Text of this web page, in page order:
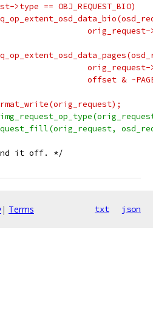
>type == OBJ_REQUEST_BIO)
-
-
-					offset &
it off. */
| Terms txt json